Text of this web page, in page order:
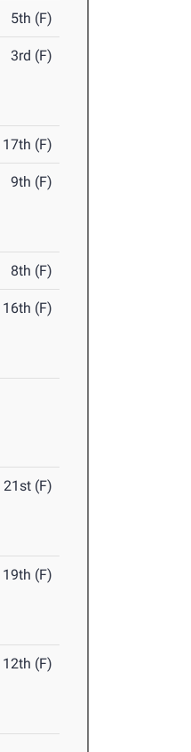
5th (F)
3rd (F)
17th (F)
9th (F)
8th (F)
16th (F)
21st (F)
19th (F)
12th (F)